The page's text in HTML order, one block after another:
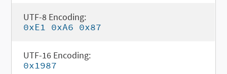
UTF-8 Encoding:
0xE1 0xA6 0x87
UTF-16 Encoding:
0x1987